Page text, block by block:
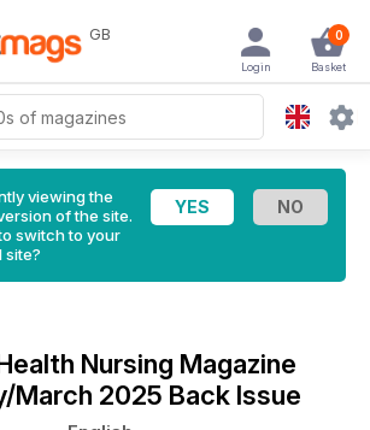
GB 0
Basket
Login
viewing the
of the site.
switch to your
site?
Nursing Magazine
March 2025 Back Issue